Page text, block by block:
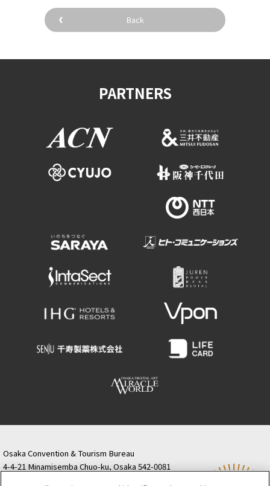
Back
PARTNERS
Osaka Convention & Tourism Bureau
4-4-21 Minamisemba Chuo-ku, Osaka 542-0081